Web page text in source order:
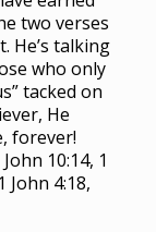
two verses
He’s talking
who only
tacked on
He
forever!
10:14, 1
John 4:18,